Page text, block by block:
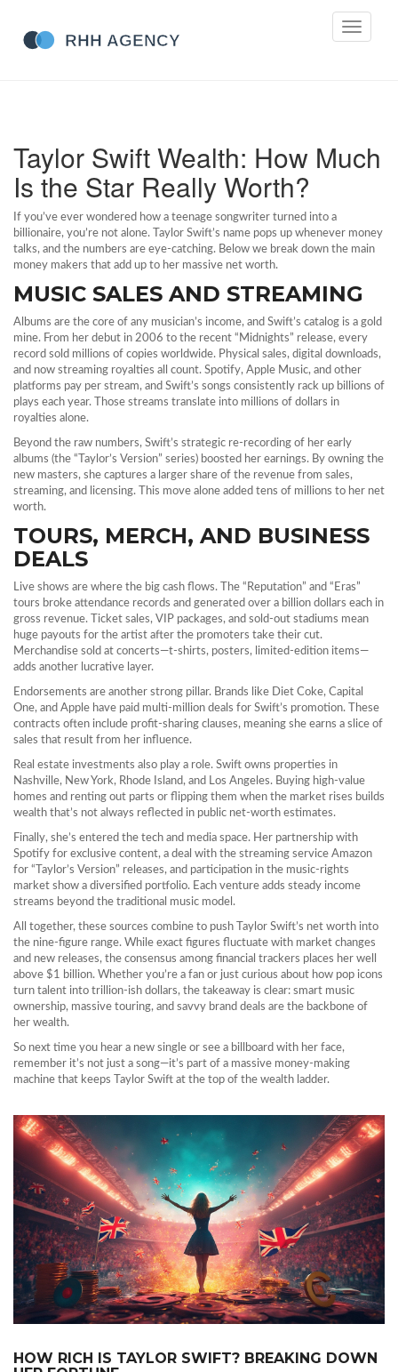
Toggle
Taylor Swift Wealth: How Much
Is the Star Really Worth?
If you’ve ever wondered how a teenage songwriter turned into a
billionaire, you’re not alone. Taylor Swift’s name pops up whenever money
talks, and the numbers are eye‑catching. Below we break down the main
money makers that add up to her massive net worth.
MUSIC SALES AND STREAMING
Albums are the core of any musician’s income, and Swift’s catalog is a gold
mine. From her debut in 2006 to the recent “Midnights” release, every
record sold millions of copies worldwide. Physical sales, digital downloads,
and now streaming royalties all count. Spotify, Apple Music, and other
platforms pay per stream, and Swift’s songs consistently rack up billions of
plays each year. Those streams translate into millions of dollars in
royalties alone.
Beyond the raw numbers, Swift’s strategic re‑recording of her early
albums (the “Taylor’s Version” series) boosted her earnings. By owning the
new masters, she captures a larger share of the revenue from sales,
streaming, and licensing. This move alone added tens of millions to her net
worth.
TOURS, MERCH, AND BUSINESS
DEALS
Live shows are where the big cash flows. The “Reputation” and “Eras”
tours broke attendance records and generated over a billion dollars each in
gross revenue. Ticket sales, VIP packages, and sold‑out stadiums mean
huge payouts for the artist after the promoters take their cut.
Merchandise sold at concerts—t‑shirts, posters, limited‑edition items—
adds another lucrative layer.
Endorsements are another strong pillar. Brands like Diet Coke, Capital
One, and Apple have paid multi‑million deals for Swift’s promotion. These
contracts often include profit‑sharing clauses, meaning she earns a slice of
sales that result from her influence.
Real estate investments also play a role. Swift owns properties in
Nashville, New York, Rhode Island, and Los Angeles. Buying high‑value
homes and renting out parts or flipping them when the market rises builds
wealth that’s not always reflected in public net‑worth estimates.
Finally, she’s entered the tech and media space. Her partnership with
Spotify for exclusive content, a deal with the streaming service Amazon
for “Taylor’s Version” releases, and participation in the music‑rights
market show a diversified portfolio. Each venture adds steady income
streams beyond the traditional music model.
All together, these sources combine to push Taylor Swift’s net worth into
the nine‑figure range. While exact figures fluctuate with market changes
and new releases, the consensus among financial trackers places her well
above $1 billion. Whether you’re a fan or just curious about how pop icons
turn talent into trillion‑ish dollars, the takeaway is clear: smart music
ownership, massive touring, and savvy brand deals are the backbone of
her wealth.
So next time you hear a new single or see a billboard with her face,
remember it’s not just a song—it’s part of a massive money‑making
machine that keeps Taylor Swift at the top of the wealth ladder.
HOW RICH IS TAYLOR SWIFT? BREAKING DOWN